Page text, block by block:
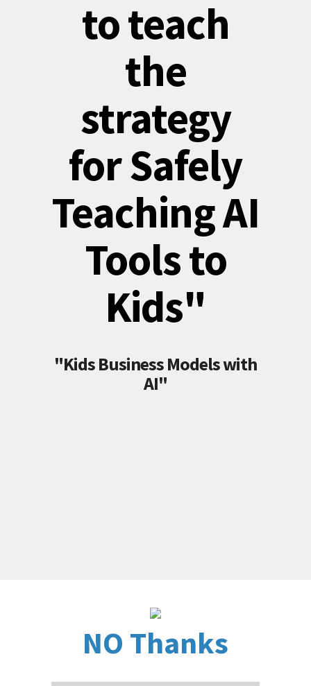
to teach
the
strategy
for Safely
Teaching AI
Tools to
Kids"
"Kids Business Models with
AI"
NO Thanks